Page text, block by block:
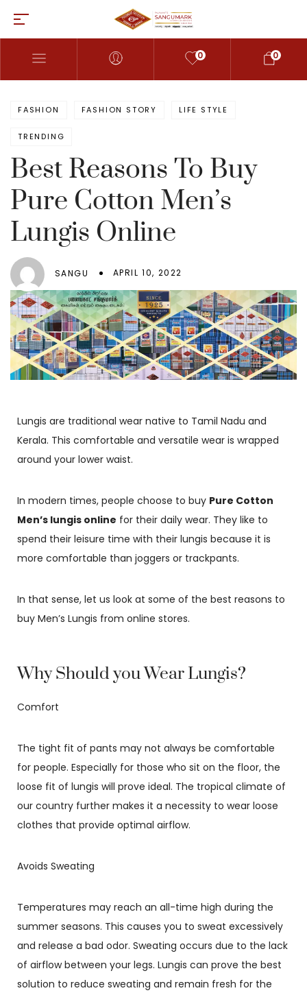
0 0
FASHION FASHION STORY LIFE STYLE
TRENDING
Best Reasons To Buy
Pure Cotton Men’s
Lungis Online
SANGU APRIL 10, 2022
Lungis are traditional wear native to Tamil Nadu and
Kerala. This comfortable and versatile wear is wrapped
around your lower waist.
In modern times, people choose to buy Pure Cotton
Men’s lungis online for their daily wear. They like to
spend their leisure time with their lungis because it is
more comfortable than joggers or trackpants.
In that sense, let us look at some of the best reasons to
buy Men’s Lungis from online stores.
Why Should you Wear Lungis?
Comfort
The tight fit of pants may not always be comfortable
for people. Especially for those who sit on the floor, the
loose fit of lungis will prove ideal. The tropical climate of
our country further makes it a necessity to wear loose
clothes that provide optimal airflow.
Avoids Sweating
Temperatures may reach an all-time high during the
summer seasons. This causes you to sweat excessively
and release a bad odor. Sweating occurs due to the lack
of airflow between your legs. Lungis can prove the best
solution to reduce sweating and remain fresh for the